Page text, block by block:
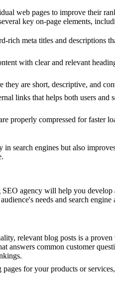
web pages to improve their
key on-page elements,
rich meta titles and descriptions
with clear and relevant
they are short, descriptive, and
links that helps both users and
properly compressed for faster
search engines but also
agency will help you develop
needs and search engine
relevant blog posts is a
answers common customer
for your products or